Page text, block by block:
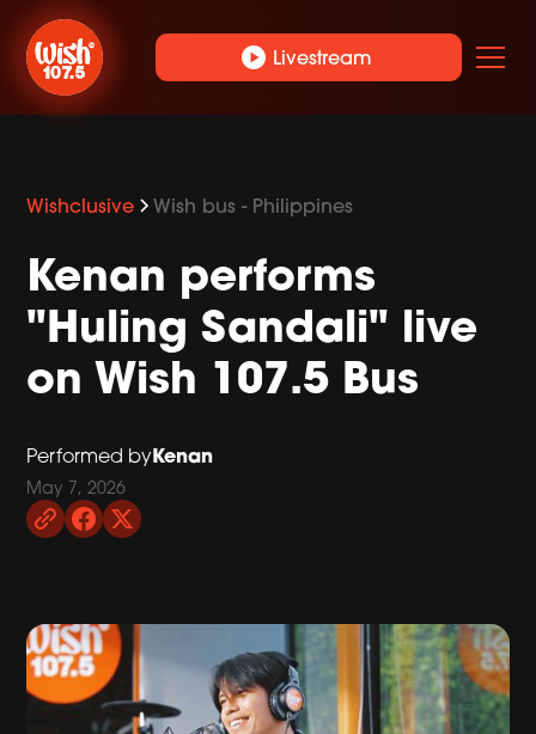
play_circle Livestream
Wishclusive Wish bus - Philippines
Kenan performs
"Huling Sandali" live
on Wish 107.5 Bus
Performed byKenan
May 7, 2026